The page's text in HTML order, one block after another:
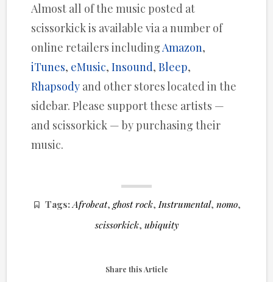
Almost all of the music posted at
scissorkick is available via a number of
online retailers including Amazon,
iTunes, eMusic,Insound,Bleep,
Rhapsody and other stores located in the
sidebar. Please support these artists —
and scissorkick — by purchasing their
music.
Tags: Afrobeat, ghost rock, Instrumental, nomo,
scissorkick, ubiquity
Share this Article